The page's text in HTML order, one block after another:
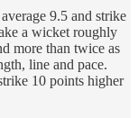
9.5 and strike
a wicket roughly
more than twice as
line and pace.
10 points higher